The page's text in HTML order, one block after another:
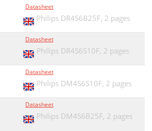
Datasheet
Philips DR4S6B25F, 2 pages
Datasheet
Philips DR4S6S10F, 2 pages
Datasheet
Philips DM4S6S10F, 2 pages
Datasheet
Philips DM4S6B25F, 2 pages